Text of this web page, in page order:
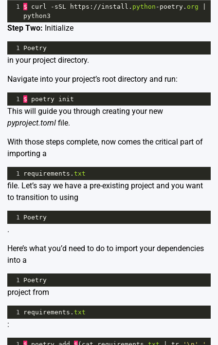
1 $ curl - sSL https : //install . python - poetry . org
python3
Step Two: Initialize
1 Poetry
in your project directory.
Navigate into your project’s root directory and run:
1 $ poetry init
This will guide you through creating your new
pyproject.toml file.
With those steps complete, now comes the critical part of
importing a
1 requirements . txt
file. Let’s say we have a pre-existing project and you want
to transition to using
1 Poetry
.
Here’s what you’d need to do to import your dependencies
into a
1 Poetry
project from
1 requirements . txt
: